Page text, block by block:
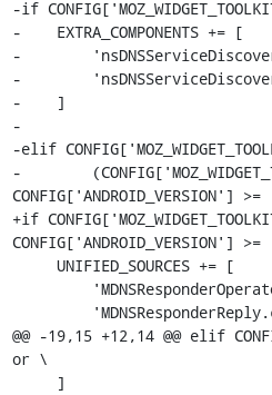
-if
-    EXTRA_COMPONENTS += [
-
-
-    ]
-
-elif
-
CONFIG['ANDROID_VERSION']
+if
CONFIG['ANDROID_VERSION']
@@ -19,15 +12,14 @@ elif
or \